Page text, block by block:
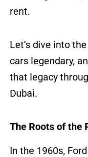
rent.
Let’s dive into
cars legendary,
that legacy
Dubai.
The Roots of the
In the 1960s,